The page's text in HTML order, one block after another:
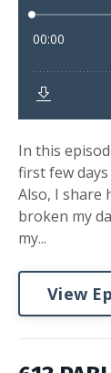
In this
first few
Also, I share
broken my
my...
View